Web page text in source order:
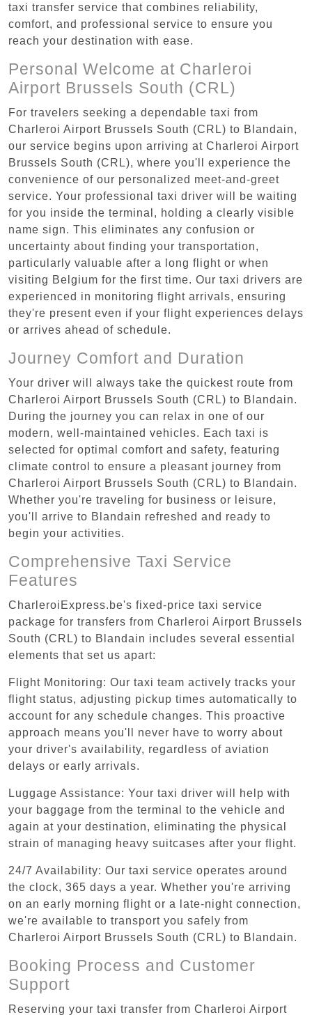
taxi transfer service that combines reliability,
comfort, and professional service to ensure you
reach your destination with ease.
Personal Welcome at Charleroi
Airport Brussels South (CRL)
For travelers seeking a dependable taxi from
Charleroi Airport Brussels South (CRL) to Blandain,
our service begins upon arriving at Charleroi Airport
Brussels South (CRL), where you'll experience the
convenience of our personalized meet-and-greet
service. Your professional taxi driver will be waiting
for you inside the terminal, holding a clearly visible
name sign. This eliminates any confusion or
uncertainty about finding your transportation,
particularly valuable after a long flight or when
visiting Belgium for the first time. Our taxi drivers are
experienced in monitoring flight arrivals, ensuring
they're present even if your flight experiences delays
or arrives ahead of schedule.
Journey Comfort and Duration
Your driver will always take the quickest route from
Charleroi Airport Brussels South (CRL) to Blandain.
During the journey you can relax in one of our
modern, well-maintained vehicles. Each taxi is
selected for optimal comfort and safety, featuring
climate control to ensure a pleasant journey from
Charleroi Airport Brussels South (CRL) to Blandain.
Whether you're traveling for business or leisure,
you'll arrive to Blandain refreshed and ready to
begin your activities.
Comprehensive Taxi Service
Features
CharleroiExpress.be's fixed-price taxi service
package for transfers from Charleroi Airport Brussels
South (CRL) to Blandain includes several essential
elements that set us apart:
Flight Monitoring: Our taxi team actively tracks your
flight status, adjusting pickup times automatically to
account for any schedule changes. This proactive
approach means you'll never have to worry about
your driver's availability, regardless of aviation
delays or early arrivals.
Luggage Assistance: Your taxi driver will help with
your baggage from the terminal to the vehicle and
again at your destination, eliminating the physical
strain of managing heavy suitcases after your flight.
24/7 Availability: Our taxi service operates around
the clock, 365 days a year. Whether you're arriving
on an early morning flight or a late-night connection,
we're available to transport you safely from
Charleroi Airport Brussels South (CRL) to Blandain.
Booking Process and Customer
Support
Reserving your taxi transfer from Charleroi Airport